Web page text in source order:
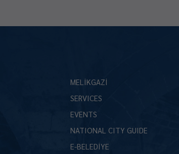
MELİKGAZİ
SERVICES
EVENTS
NATIONAL CITY GUIDE
E-BELEDİYE